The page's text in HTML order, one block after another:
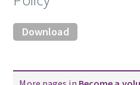
Download